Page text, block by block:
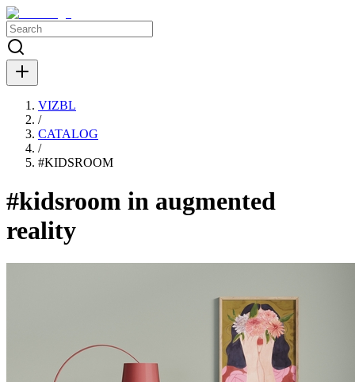
VIZBL
/
CATALOG
/
#KIDSROOM
#kidsroom in augmented
reality